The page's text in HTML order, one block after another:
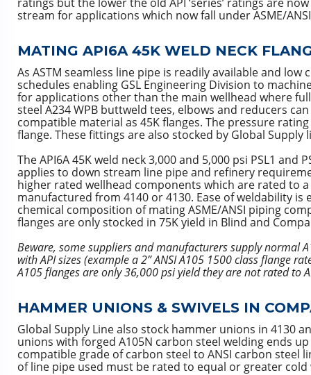
stream for applications which now fall under ASME/
MATING API6A 45K WELD NECK
As ASTM seamless line pipe is readily available and low
schedules enabling GSL Engineering Division to
for applications other than the main wellhead where
steel A234 WPB buttweld tees, elbows and reducers
compatible material as 45K flanges. The pressure
flange. These fittings are also stocked by Global
The API6A 45K weld neck 3,000 and 5,000 psi PSL1 and
applies to down stream line pipe and refinery
higher rated wellhead components which are rated to a
manufactured from 4140 or 4130. Ease of weldability
chemical composition of mating ASME/ANSI piping
flanges are only stocked in 75K yield in Blind and
Beware, some suppliers and manufacturers supply normal
with API sizes (example a 2” ANSI A105 1500 class flange
A105 flanges are only 36,000 psi yield they are not rated to
HAMMER UNIONS & SWIVELS IN
Global Supply Line also stock hammer unions in 4130
unions with forged A105N carbon steel welding ends
compatible grade of carbon steel to ANSI carbon steel
of line pipe used must be rated to equal or greater